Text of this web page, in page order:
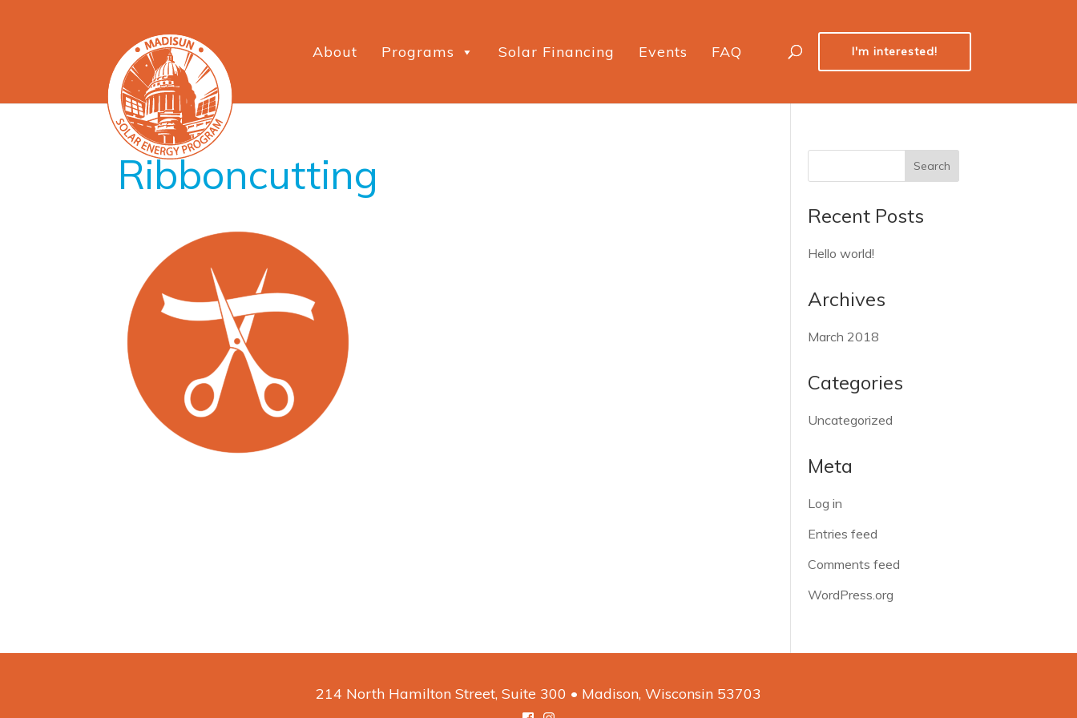
About Programs Solar Financing Events FAQ I'm interested!
Ribboncutting
Recent Posts
Hello world!
Archives
March 2018
Categories
Uncategorized
Meta
Log in
Entries feed
Comments feed
WordPress.org
214 North Hamilton Street, Suite 300 • Madison, Wisconsin 53703